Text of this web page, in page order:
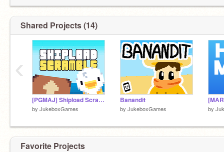
Shared Projects (14)
[PGMAJ] Shipload Scramble
by JukeboxGames
Banandit
by JukeboxGames by
‹
Favorite Projects